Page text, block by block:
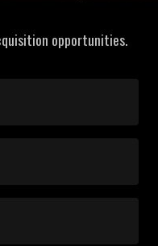
opportunities.